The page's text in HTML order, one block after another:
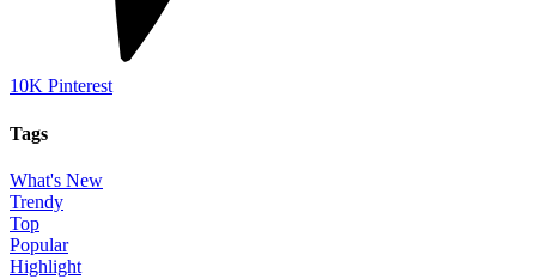
10K Pinterest
Tags
What's New
Trendy
Top
Popular
Highlight